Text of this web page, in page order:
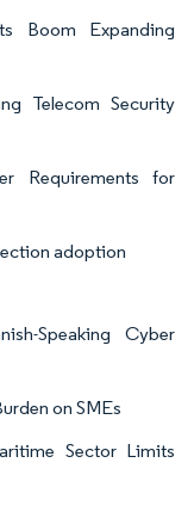
Boom Expanding
Telecom Security
Requirements for
adoption
Speaking Cyber
on SMEs
Sector Limits